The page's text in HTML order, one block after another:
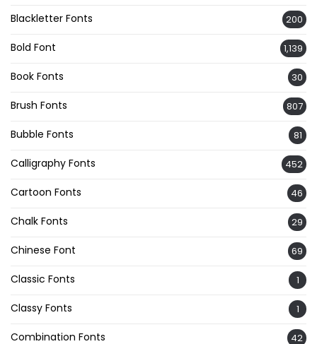
Blackletter Fonts 200
Bold Font 1,139
Book Fonts 30
Brush Fonts 807
Bubble Fonts 81
Calligraphy Fonts 452
Cartoon Fonts 46
Chalk Fonts 29
Chinese Font 69
Classic Fonts 1
Classy Fonts 1
Combination Fonts 42